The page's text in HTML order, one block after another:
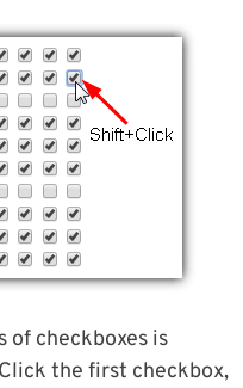
of checkboxes is
the first checkbox,